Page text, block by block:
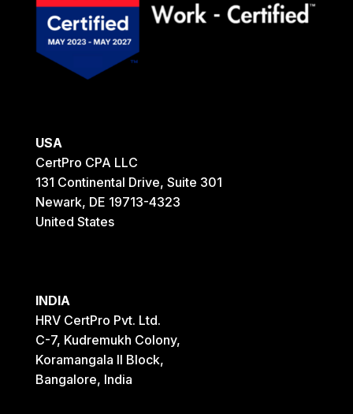
USA
CertPro CPA LLC
131 Continental Drive, Suite 301
Newark, DE 19713-4323
United States
INDIA
HRV CertPro Pvt. Ltd.
C-7, Kudremukh Colony,
Koramangala II Block,
Bangalore, India